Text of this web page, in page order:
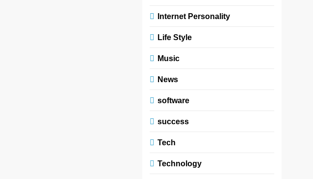
Internet Personality
Life Style
Music
News
software
success
Tech
Technology